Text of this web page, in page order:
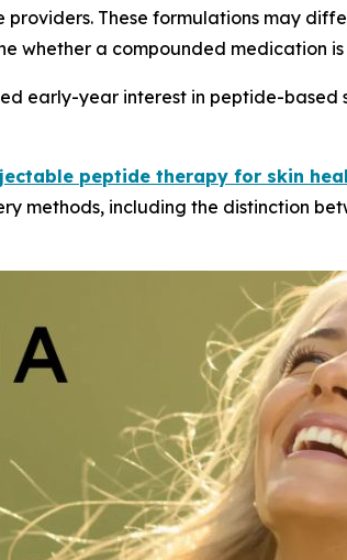
These formulations may
whether a compounded medication
early-year interest in peptide-
peptide therapy for skin
methods, including the distinction